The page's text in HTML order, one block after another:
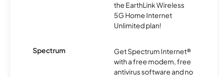
the EarthLink Wireless
5G Home Internet
Unlimited plan!
Spectrum
Get Spectrum Internet®
with a free modem, free
antivirus software and no